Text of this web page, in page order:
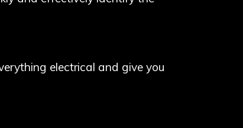
electrical and give you